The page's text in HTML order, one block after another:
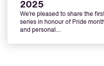
2025
We’re pleased to share the
series in honour of Pride
and personal…